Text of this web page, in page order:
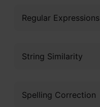
Regular Expressions
String Similarity
Spelling Correction